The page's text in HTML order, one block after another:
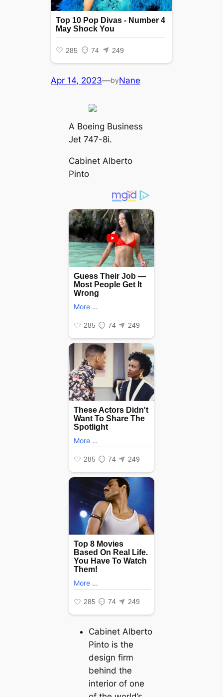
Apr 14, 2023—byNane
A Boeing Business
Jet 747-8i.
Cabinet Alberto
Pinto
Cabinet Alberto
Pinto is the
design firm
behind the
interior of one